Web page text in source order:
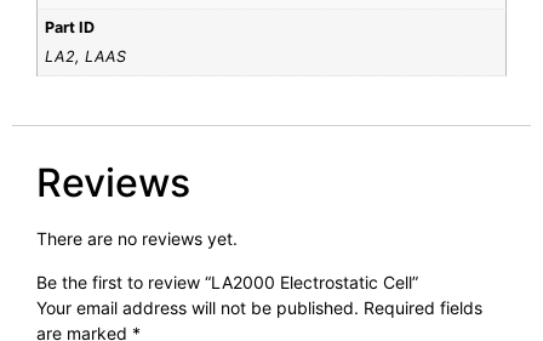
Part ID
LA2, LAAS
Reviews
There are no reviews yet.
Be the first to review “LA2000 Electrostatic Cell”
Your email address will not be published. Required fields
are marked *